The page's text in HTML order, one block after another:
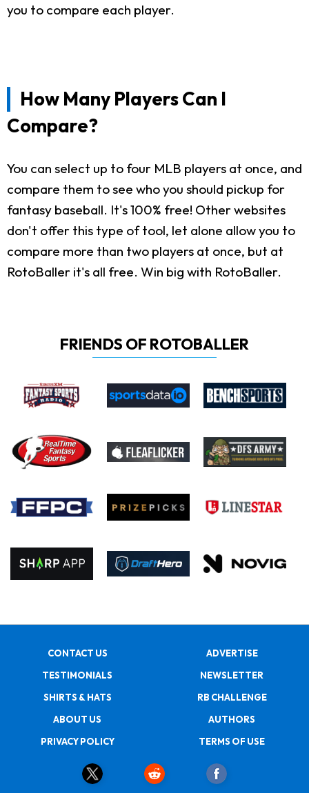
you to compare each player.
How Many Players Can I
Compare?
You can select up to four MLB players at once, and
compare them to see who you should pickup for
fantasy baseball. It's 100% free! Other websites
don't offer this type of tool, let alone allow you to
compare more than two players at once, but at
RotoBaller it's all free. Win big with RotoBaller.
FRIENDS OF ROTOBALLER
CONTACT US
ADVERTISE
TESTIMONIALS
NEWSLETTER
SHIRTS & HATS
RB CHALLENGE
ABOUT US
AUTHORS
PRIVACY POLICY
TERMS OF USE